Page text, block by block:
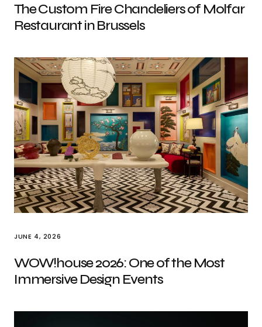
The Custom Fire Chandeliers of Molfar
Restaurant in Brussels
JUNE 4, 2026
WOW!house 2026: One of the Most
Immersive Design Events